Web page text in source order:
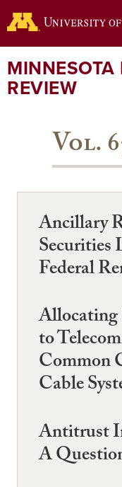
to
content
MINNESOTA
REVIEW
Vol.
Ancillary
Securities
Federal
to
Common
Cable
Antitrust
A